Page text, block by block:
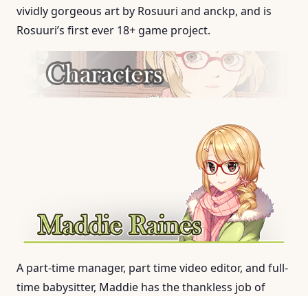
vividly gorgeous art by Rosuuri and anckp, and is
Rosuuri’s first ever 18+ game project.
A part-time manager, part time video editor, and full-
time babysitter, Maddie has the thankless job of